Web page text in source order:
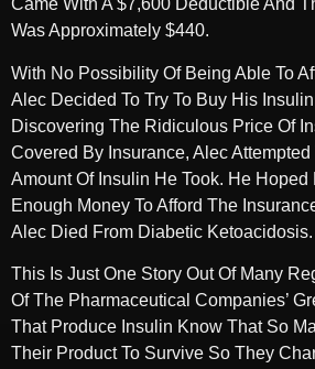
Came With A $7,600 Deductible And
Was Approximately $440.
With No Possibility Of Being Able To
Alec Decided To Try To Buy His
Discovering The Ridiculous Price Of
Covered By Insurance, Alec
Amount Of Insulin He Took. He
Enough Money To Afford The
Alec Died From Diabetic Ketoacidosis.
This Is Just One Story Out Of Many
Of The Pharmaceutical Companies’
That Produce Insulin Know That So
Their Product To Survive So They